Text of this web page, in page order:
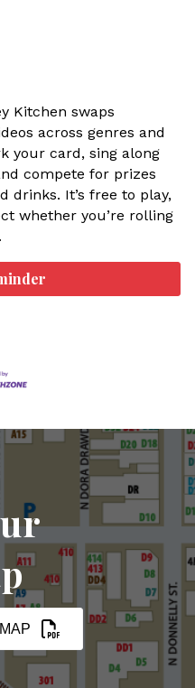
Kitchen swaps
across genres and
your card, sing along
compete for prizes
drinks. It’s free to play,
whether you’re rolling